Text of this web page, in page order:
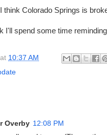
think Colorado Springs is
I'll spend some time
at 10:37 AM
Overby 12:08 PM